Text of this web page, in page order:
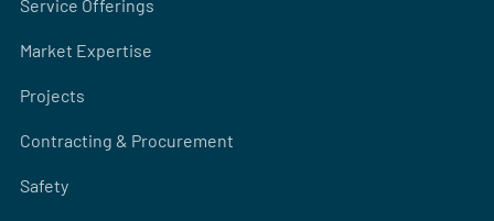
Service Offerings
Market Expertise
Projects
Contracting & Procurement
Safety